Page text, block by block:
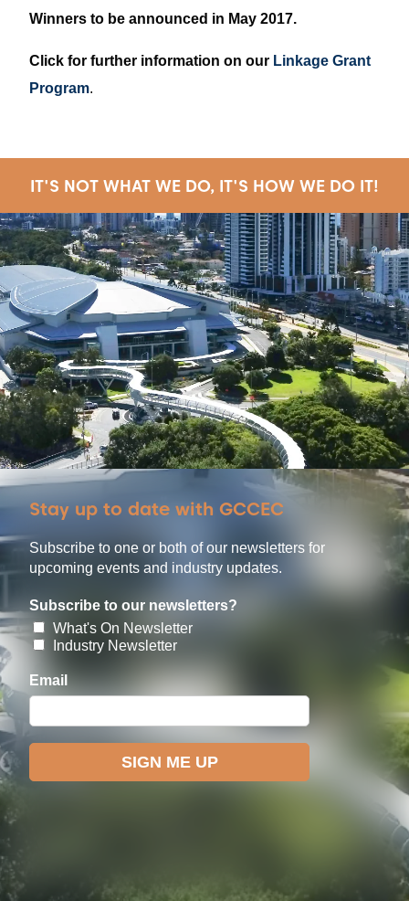
Winners to be announced in May 2017.
Click for further information on our Linkage Grant
Program.
IT'S NOT WHAT WE DO, IT'S HOW WE DO IT!
Stay up to date with GCCEC
Subscribe to one or both of our newsletters for
upcoming events and industry updates.